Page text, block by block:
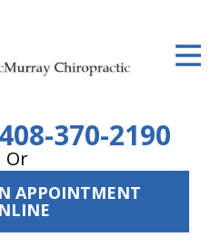
408-370-2190
Or
APPOINTMENT